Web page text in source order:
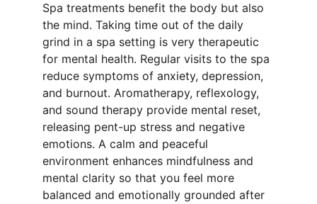
Spa treatments benefit the body but also
the mind. Taking time out of the daily
grind in a spa setting is very therapeutic
for mental health. Regular visits to the spa
reduce symptoms of anxiety, depression,
and burnout. Aromatherapy, reflexology,
and sound therapy provide mental reset,
releasing pent-up stress and negative
emotions. A calm and peaceful
environment enhances mindfulness and
mental clarity so that you feel more
balanced and emotionally grounded after